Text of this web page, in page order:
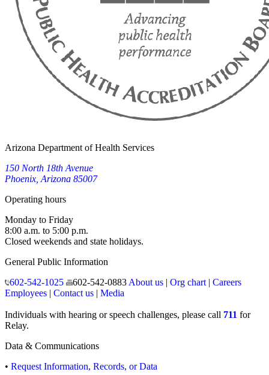
Arizona Department of Health Services
150 North 18th Avenue
Phoenix, Arizona 85007
Operating hours
Monday to Friday
8:00 a.m. to 5:00 p.m.
Closed weekends and state holidays.
General Public Information
602-542-1025
602-542-0883 About us| Org chart| Careers
Employees | Contact us | Media
Individuals with hearing or speech challenges, please call 711 for
Relay.
Data & Communications
• Request Information, Records, or Data